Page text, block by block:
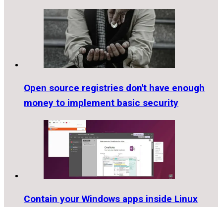
Open source registries don't have enough
money to implement basic security
Contain your Windows apps inside Linux